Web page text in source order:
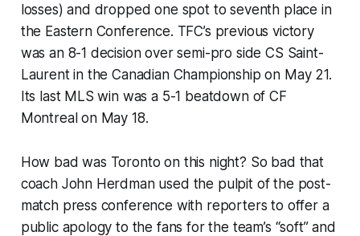
losses) and dropped one spot to seventh place in
the Eastern Conference. TFC’s previous victory
was an 8-1 decision over semi-pro side CS Saint-
Laurent in the Canadian Championship on May 21.
Its last MLS win was a 5-1 beatdown of CF
Montreal on May 18.
How bad was Toronto on this night? So bad that
coach John Herdman used the pulpit of the post-
match press conference with reporters to offer a
public apology to the fans for the team’s “soft” and